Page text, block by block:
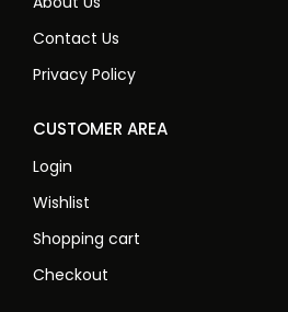
Contact Us
Privacy Policy
CUSTOMER AREA
Login
Wishlist
Shopping cart
Checkout